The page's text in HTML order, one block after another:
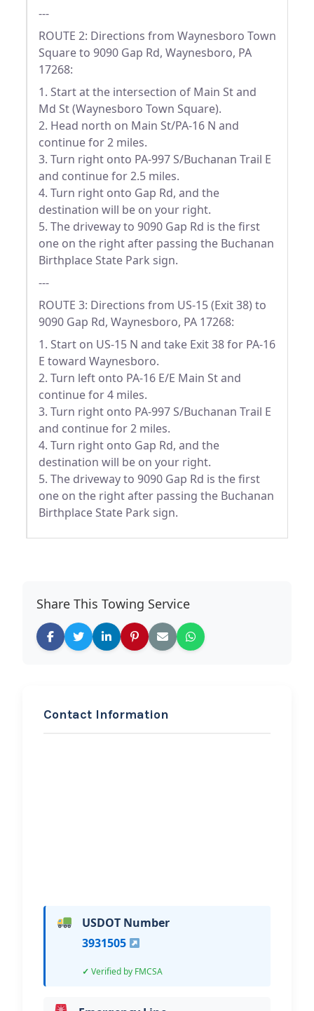
---
ROUTE 2: Directions from Waynesboro Town
Square to 9090 Gap Rd, Waynesboro, PA
17268:
1. Start at the intersection of Main St and
Md St (Waynesboro Town Square).
2. Head north on Main St/PA-16 N and
continue for 2 miles.
3. Turn right onto PA-997 S/Buchanan Trail E
and continue for 2.5 miles.
4. Turn right onto Gap Rd, and the
destination will be on your right.
5. The driveway to 9090 Gap Rd is the first
one on the right after passing the Buchanan
Birthplace State Park sign.
---
ROUTE 3: Directions from US-15 (Exit 38) to
9090 Gap Rd, Waynesboro, PA 17268:
1. Start on US-15 N and take Exit 38 for PA-16
E toward Waynesboro.
2. Turn left onto PA-16 E/E Main St and
continue for 4 miles.
3. Turn right onto PA-997 S/Buchanan Trail E
and continue for 2 miles.
4. Turn right onto Gap Rd, and the
destination will be on your right.
5. The driveway to 9090 Gap Rd is the first
one on the right after passing the Buchanan
Birthplace State Park sign.
Share This Towing Service
Contact Information
USDOT Number
3931505
Verified by FMCSA